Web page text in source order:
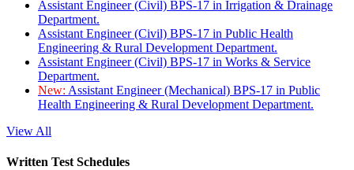
Assistant Engineer (Civil) BPS-17 in Irrigation & Drainage
Department.
Assistant Engineer (Civil) BPS-17 in Public Health
Engineering & Rural Development Department.
Assistant Engineer (Civil) BPS-17 in Works & Service
Department.
New: Assistant Engineer (Mechanical) BPS-17 in Public
Health Engineering & Rural Development Department.
View All
Written Test Schedules